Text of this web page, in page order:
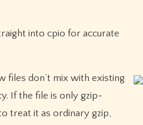
into cpio for accurate
files don’t mix with existing
If the file is only gzip-
treat it as ordinary gzip,